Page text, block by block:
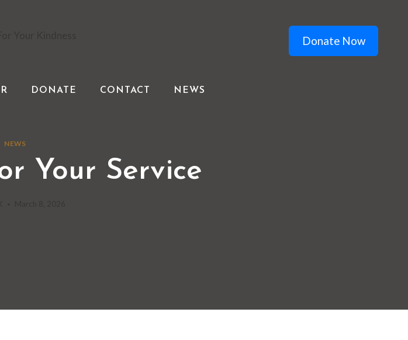
Donate Now
DONATE CONTACT NEWS
NEWS
Your Service